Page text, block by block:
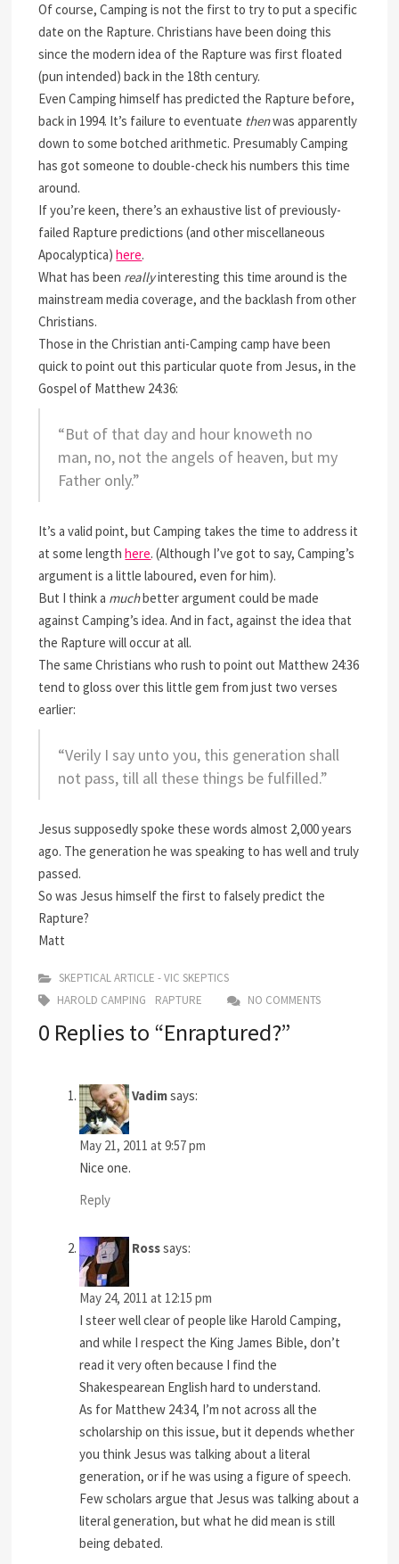
Of course, Camping is not the first to try to put a specific
date on the Rapture. Christians have been doing this
since the modern idea of the Rapture was first floated
(pun intended) back in the 18th century.
Even Camping himself has predicted the Rapture before,
back in 1994. It’s failure to eventuate thenwas apparently
down to some botched arithmetic. Presumably Camping
has got someone to double-check his numbers this time
around.
If you’re keen, there’s an exhaustive list of previously-
failed Rapture predictions (and other miscellaneous
Apocalyptica)here.
What has been reallyinteresting this time around is the
mainstream media coverage, and the backlash from other
Christians.
Those in the Christian anti-Camping camp have been
quick to point out this particular quote from Jesus, in the
Gospel of Matthew 24:36:
“But of that day and hour knoweth no
man, no, not the angels of heaven, but my
Father only.”
It’s a valid point, but Camping takes the time to address it
at some lengthhere. (Although I’ve got to say, Camping’s
argument is a little laboured, even for him).
But I think a muchbetter argument could be made
against Camping’s idea. And in fact, against the idea that
the Rapture will occur at all.
The same Christians who rush to point out Matthew 24:36
tend to gloss over this little gem from just two verses
earlier:
“Verily I say unto you, this generation shall
not pass, till all these things be fulfilled.”
Jesus supposedly spoke these words almost 2,000 years
ago. The generation he was speaking to has well and truly
passed.
So was Jesus himself the first to falsely predict the
Rapture?
Matt
SKEPTICAL ARTICLE - VIC SKEPTICS
HAROLD CAMPING
RAPTURE NO COMMENTS
0 Replies to “Enraptured?”
Vadimsays:
May 21, 2011 at 9:57 pm
Nice one.
Reply
Rosssays:
May 24, 2011 at 12:15 pm
I steer well clear of people like Harold Camping,
and while I respect the King James Bible, don’t
read it very often because I find the
Shakespearean English hard to understand.
As for Matthew 24:34, I’m not across all the
scholarship on this issue, but it depends whether
you think Jesus was talking about a literal
generation, or if he was using a figure of speech.
Few scholars argue that Jesus was talking about a
literal generation, but what he did mean is still
being debated.